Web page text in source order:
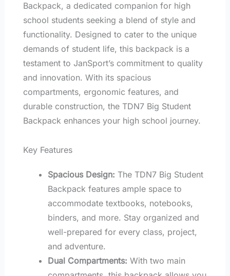
Backpack, a dedicated companion for high
school students seeking a blend of style and
functionality. Designed to cater to the unique
demands of student life, this backpack is a
testament to JanSport’s commitment to quality
and innovation. With its spacious
compartments, ergonomic features, and
durable construction, the TDN7 Big Student
Backpack enhances your high school journey.
Key Features
Spacious Design: The TDN7 Big Student
Backpack features ample space to
accommodate textbooks, notebooks,
binders, and more. Stay organized and
well-prepared for every class, project,
and adventure.
Dual Compartments: With two main